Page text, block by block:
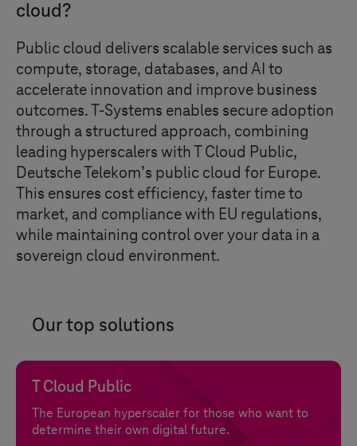
cloud?
Public cloud delivers scalable services such as
compute, storage, databases, and AI to
accelerate innovation and improve business
outcomes.T-Systems enables secure adoption
through a structured approach, combining
leading hyperscalers withT Cloud Public,
Deutsche Telekom’s public cloud for Europe.
This ensures cost efficiency, faster time to
market, and compliance with EU regulations,
while maintaining control over your data in a
sovereign cloud environment.
Our top solutions
T Cloud Public
The European hyperscaler for those who want to
determine their own digital future.